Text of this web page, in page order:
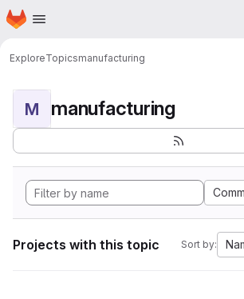
Skip to main content
Homepage
ExploreTopicsmanufacturing
M manufacturing
Projects with this topic Sort by: